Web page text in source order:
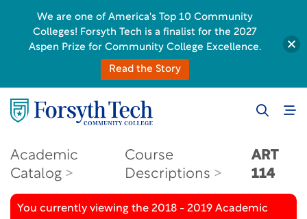
Academic
Catalog
Course
Descriptions
ART
114
You currently viewing the 2018 - 2019 Academic
We are one of America's Top 10 Community
Colleges! Forsyth Tech is a finalist for the 2027
Aspen Prize for Community College Excellence.
Read the Story